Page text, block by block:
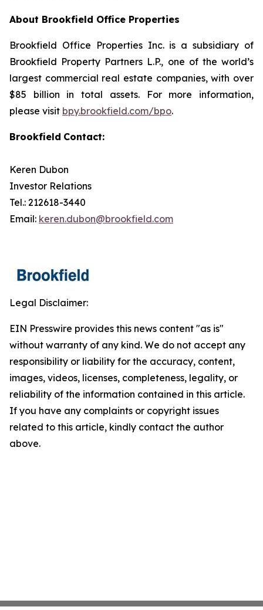
About Brookfield Office Properties
Brookfield Office Properties Inc. is a subsidiary of
Brookfield Property Partners L.P., one of the world’s
largest commercial real estate companies, with over
$85 billion in total assets. For more information,
please visit bpy.brookfield.com/bpo.
Brookfield Contact:
Keren Dubon
Investor Relations
Tel.: 212618-3440
Email: keren.dubon@brookfield.com
Legal Disclaimer:
EIN Presswire provides this news content "as is"
without warranty of any kind. We do not accept any
responsibility or liability for the accuracy, content,
images, videos, licenses, completeness, legality, or
reliability of the information contained in this article.
If you have any complaints or copyright issues
related to this article, kindly contact the author
above.